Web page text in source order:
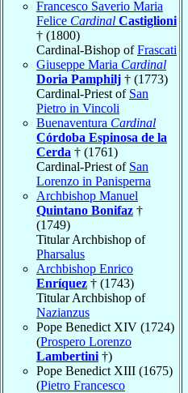
Francesco Saverio Maria
Felice Cardinal Castiglioni
† (1800)
Cardinal-Bishop ofFrascati
Giuseppe Maria Cardinal
Doria Pamphilj † (1773)
Cardinal-Priest of San
Pietro in Vincoli
Buenaventura Cardinal
Córdoba Espinosa de la
Cerda † (1761)
Cardinal-Priest of San
Lorenzo in Panisperna
Archbishop Manuel
Quintano Bonifaz †
(1749)
Titular Archbishop of
Pharsalus
Archbishop Enrico
Enríquez † (1743)
Titular Archbishop of
Nazianzus
Pope Benedict XIV (1724)
(Prospero Lorenzo
Lambertini †)
Pope Benedict XIII (1675)
(Pietro Francesco